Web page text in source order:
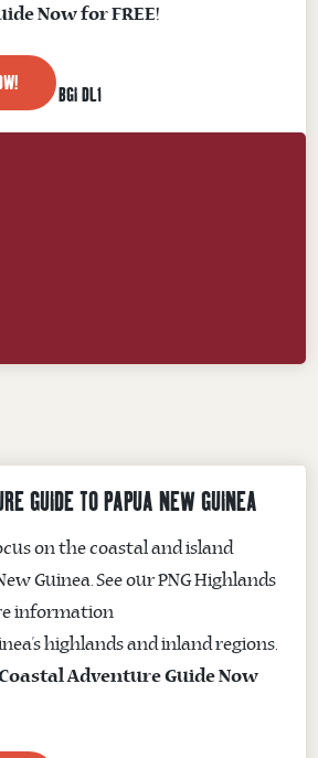
Now for FREE!
GUIDE TO PAPUA NEW GUINEA
on the coastal and island
Guinea. See our PNG Highlands
information
highlands and inland regions.
Adventure Guide Now